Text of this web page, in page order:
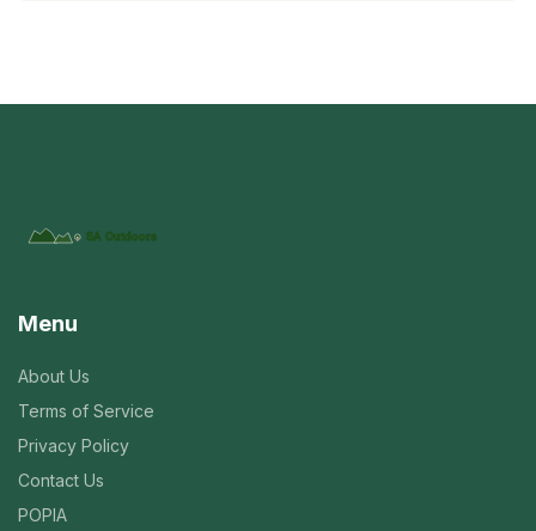
Menu
About Us
Terms of Service
Privacy Policy
Contact Us
POPIA